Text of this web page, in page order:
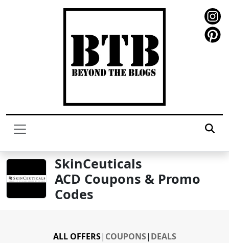
SkinCeuticals
ACD Coupons & Promo
Codes
ALL OFFERS| COUPONS| DEALS